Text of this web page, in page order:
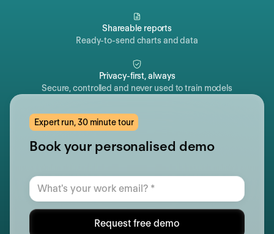
Shareable reports
Ready-to-send charts and data
Privacy-first, always
Secure, controlled and never used to train models
Expert run, 30 minute tour
Book your personalised demo
Request free demo